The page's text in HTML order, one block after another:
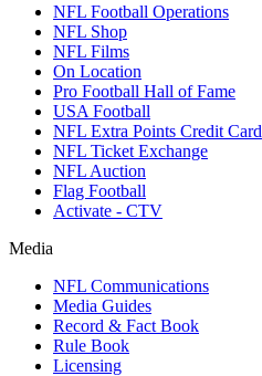
NFL Football Operations
NFL Shop
NFL Films
On Location
Pro Football Hall of Fame
USA Football
NFL Extra Points Credit Card
NFL Ticket Exchange
NFL Auction
Flag Football
Activate - CTV
Media
NFL Communications
Media Guides
Record & Fact Book
Rule Book
Licensing